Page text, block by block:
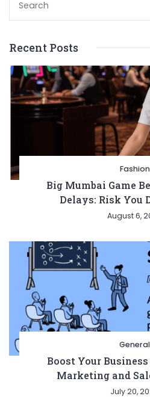
Recent Posts
Fashion
Big Mumbai Game
Delays: Risk You
August 6,
General
Boost Your
Marketing and
July 20,